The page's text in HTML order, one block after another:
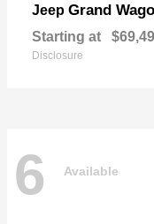
Jeep Grand
Starting at
Disclosure
6 Available